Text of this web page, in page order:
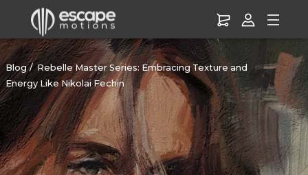
Blog
Rebelle Master Series: Embracing Texture and
Energy Like Nikolai Fechin